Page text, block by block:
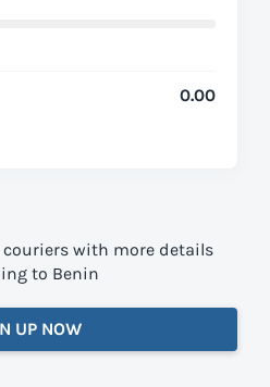
0.00
couriers with more details
to Benin
UP NOW